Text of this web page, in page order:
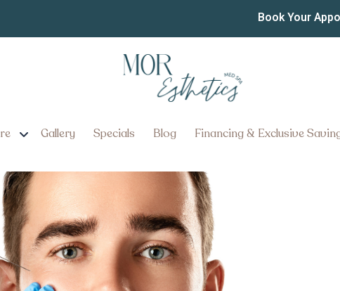
Book Your
Gallery Specials Blog Financing & Exclusive
Cosmetic
Appointments in